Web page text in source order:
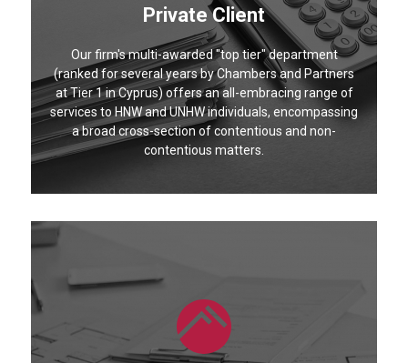
Private Client
Our firm's multi-awarded "top tier" department
(ranked for several years by Chambers and Partners
at Tier 1 in Cyprus) offers an all-embracing range of
services to HNW and UNHW individuals, encompassing
a broad cross-section of contentious and non-
contentious matters.